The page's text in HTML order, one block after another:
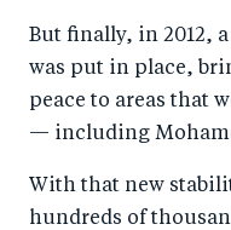
But finally, in 2012,
was put in place,
peace to areas that
— including
With that new
hundreds of